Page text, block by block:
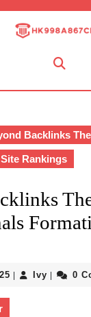
Backlinks
Rankings
October
Ivy Ivy 0